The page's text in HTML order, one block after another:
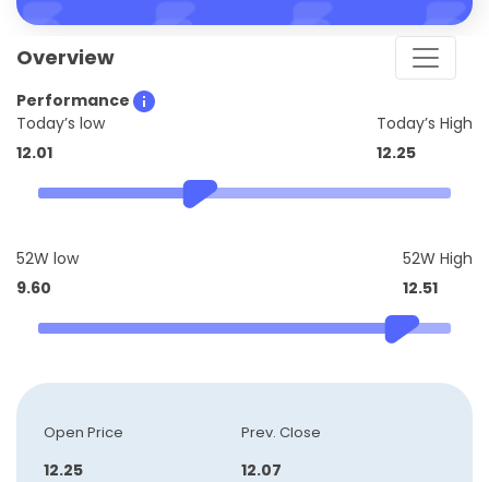
Overview
Performance
Today’s low
12.01
Today’s High
12.25
52W low
9.60
52W High
12.51
Open Price
12.25
Prev. Close
12.07